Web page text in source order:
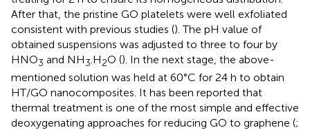
After that, the pristine GO platelets were well exfoliated
consistent with previous studies (). The pH value of
obtained suspensions was adjusted to three to four by
HNO3 and NH3 .H2O (). In the next stage, the above-
mentioned solution was held at 60°C for 24 h to obtain
HT/GO nanocomposites. It has been reported that
thermal treatment is one of the most simple and effective
deoxygenating approaches for reducing GO to graphene (;